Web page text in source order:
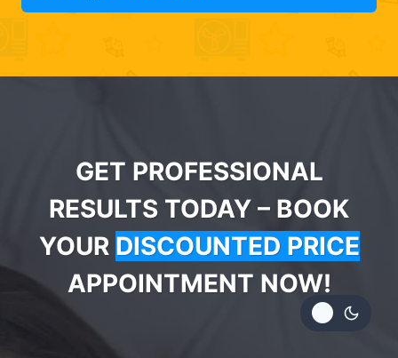
GET PROFESSIONAL
RESULTS TODAY – BOOK
YOUR DISCOUNTED PRICE
APPOINTMENT NOW!